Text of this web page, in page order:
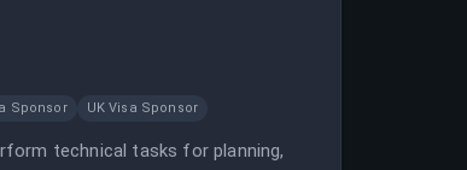
Sponsor UK Visa Sponsor
technical tasks for planning,